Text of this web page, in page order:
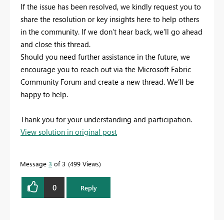
If the issue has been resolved, we kindly request you to
share the resolution or key insights here to help others
in the community. If we don’t hear back, we’ll go ahead
and close this thread.
Should you need further assistance in the future, we
encourage you to reach out via the Microsoft Fabric
Community Forum and create a new thread. We’ll be
happy to help.
Thank you for your understanding and participation.
View solution in original post
Message 3 of 3 499 Views
0 Reply